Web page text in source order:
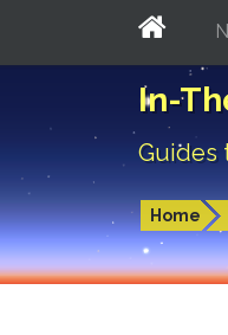
In-
Guides
Home